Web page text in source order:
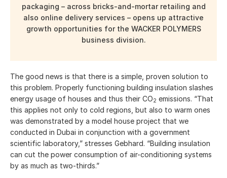
packaging – across bricks-and-mortar retailing and
also online delivery services – opens up attractive
growth opportunities for the WACKER POLYMERS
business division.
The good news is that there is a simple, proven solution to
this problem. Properly functioning building insulation slashes
energy usage of houses and thus their CO2 emissions. “That
this applies not only to cold regions, but also to warm ones
was demonstrated by a model house project that we
conducted in Dubai in conjunction with a government
scientific laboratory,” stresses Gebhard. “Building insulation
can cut the power consumption of air-conditioning systems
by as much as two-thirds.”